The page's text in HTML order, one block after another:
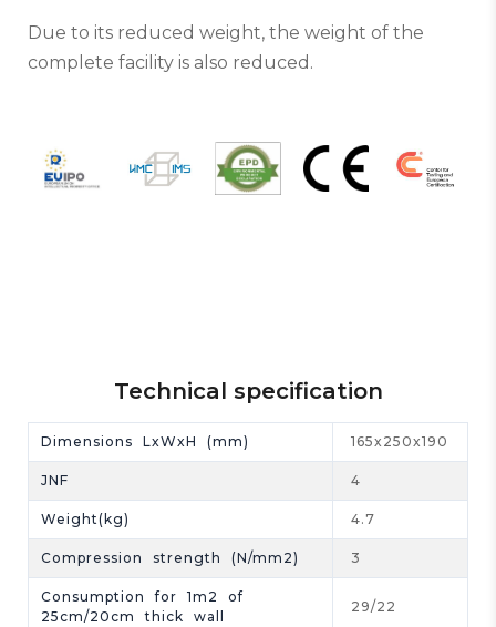
Due to its reduced weight, the weight of the
complete facility is also reduced.
Technical specification
Dimensions LxWxH (mm) 165x250x190
JNF 4
Weight(kg) 4.7
Compression strength (N/mm2) 3
Consumption for 1m2 of
25cm/20cm thick wall
29/22